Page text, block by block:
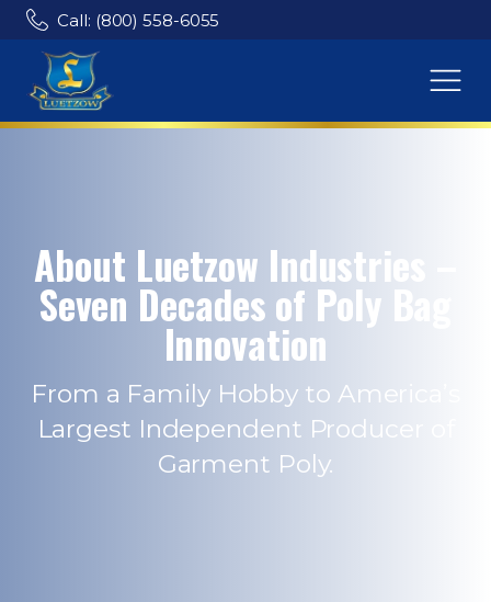
Call: (800) 558-6055
About Luetzow Industries –
Seven Decades of Poly Bag
Innovation
From a Family Hobby to America’s
Largest Independent Producer of
Garment Poly.